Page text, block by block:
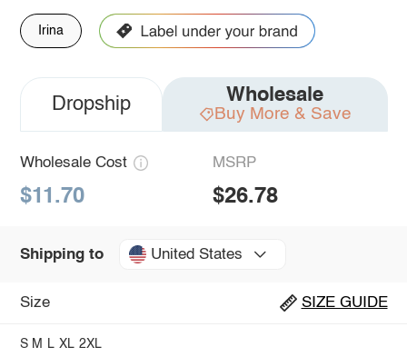
Irina
Dropship Wholesale
Buy More & Save
Wholesale Cost
$11.70
MSRP
$26.78
Shipping to United States
Size SIZE GUIDE
S M L XL 2XL